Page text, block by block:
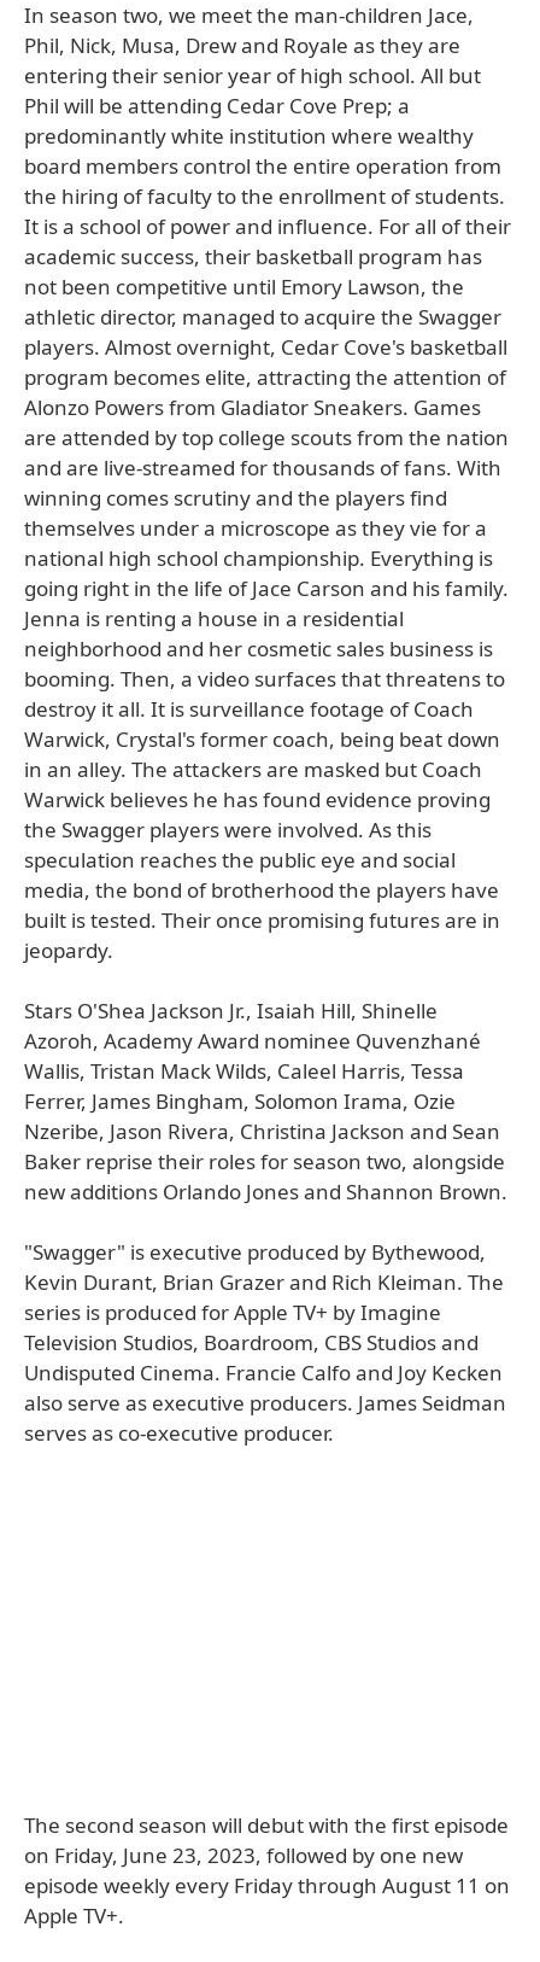
In season two, we meet the man-children Jace,
Phil, Nick, Musa, Drew and Royale as they are
entering their senior year of high school. All but
Phil will be attending Cedar Cove Prep; a
predominantly white institution where wealthy
board members control the entire operation from
the hiring of faculty to the enrollment of students.
It is a school of power and influence. For all of their
academic success, their basketball program has
not been competitive until Emory Lawson, the
athletic director, managed to acquire the Swagger
players. Almost overnight, Cedar Cove's basketball
program becomes elite, attracting the attention of
Alonzo Powers from Gladiator Sneakers. Games
are attended by top college scouts from the nation
and are live-streamed for thousands of fans. With
winning comes scrutiny and the players find
themselves under a microscope as they vie for a
national high school championship. Everything is
going right in the life of Jace Carson and his family.
Jenna is renting a house in a residential
neighborhood and her cosmetic sales business is
booming. Then, a video surfaces that threatens to
destroy it all. It is surveillance footage of Coach
Warwick, Crystal's former coach, being beat down
in an alley. The attackers are masked but Coach
Warwick believes he has found evidence proving
the Swagger players were involved. As this
speculation reaches the public eye and social
media, the bond of brotherhood the players have
built is tested. Their once promising futures are in
jeopardy.
Stars O'Shea Jackson Jr., Isaiah Hill, Shinelle
Azoroh, Academy Award nominee Quvenzhané
Wallis, Tristan Mack Wilds, Caleel Harris, Tessa
Ferrer, James Bingham, Solomon Irama, Ozie
Nzeribe, Jason Rivera, Christina Jackson and Sean
Baker reprise their roles for season two, alongside
new additions Orlando Jones and Shannon Brown.
"Swagger" is executive produced by Bythewood,
Kevin Durant, Brian Grazer and Rich Kleiman. The
series is produced for Apple TV+ by Imagine
Television Studios, Boardroom, CBS Studios and
Undisputed Cinema. Francie Calfo and Joy Kecken
also serve as executive producers. James Seidman
serves as co-executive producer.
The second season will debut with the first episode
on Friday, June 23, 2023, followed by one new
episode weekly every Friday through August 11 on
Apple TV+.